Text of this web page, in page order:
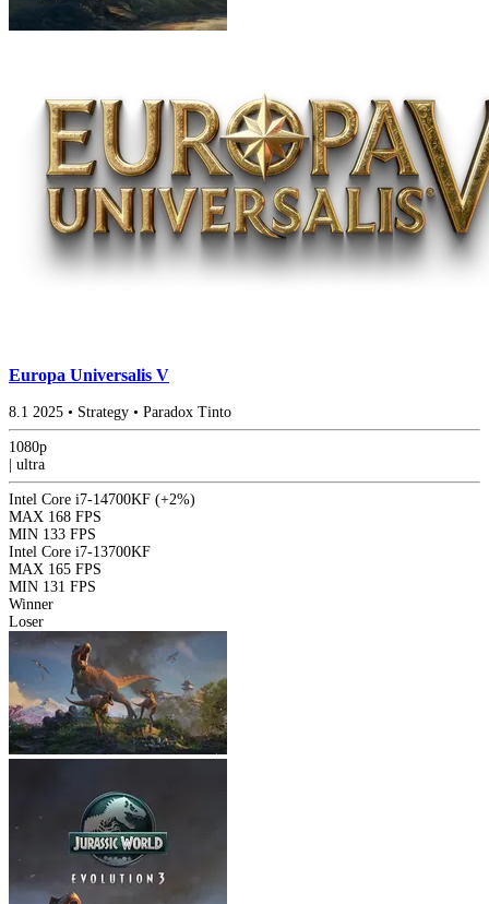
Europa Universalis V
8.1 2025 • Strategy • Paradox Tinto
1080p
ultra
Intel Core i7-14700KF (+2%)
MAX 168 FPS
MIN 133 FPS
Intel Core i7-13700KF
MAX 165 FPS
MIN 131 FPS
Winner
Loser